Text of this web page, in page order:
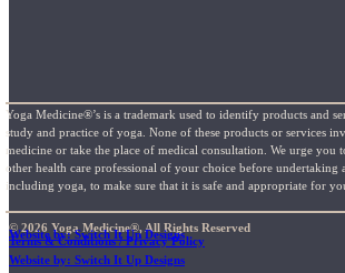
Yoga Medicine®’s is a trademark used to identify products and
study and practice of yoga. None of these products or services
medicine or take the place of medical consultation. We urge you
other health care professional of your choice before undertaking
including yoga, to make sure that it is safe and appropriate for
© 2026 Yoga Medicine®, All Rights Reserved
Terms & Conditions / Privacy Policy
Website by: Switch It Up Designs
Website by: Switch It Up Designs